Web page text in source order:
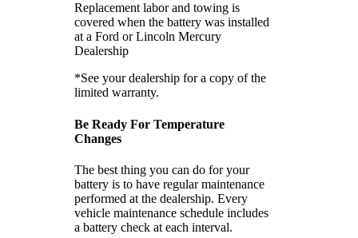
Replacement labor and towing is
covered when the battery was installed
at a Ford or Lincoln Mercury
Dealership
*See your dealership for a copy of the
limited warranty.
Be Ready For Temperature
Changes
The best thing you can do for your
battery is to have regular maintenance
performed at the dealership. Every
vehicle maintenance schedule includes
a battery check at each interval.